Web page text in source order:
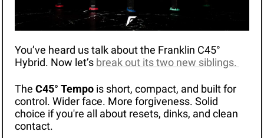
You’ve heard us talk about the Franklin C45°
Hybrid. Now let’s break out its two new siblings.
The C45° Tempo is short, compact, and built for
control. Wider face. More forgiveness. Solid
choice if you're all about resets, dinks, and clean
contact.